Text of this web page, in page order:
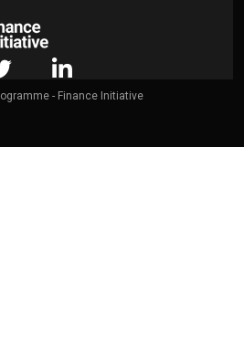
- Finance Initiative